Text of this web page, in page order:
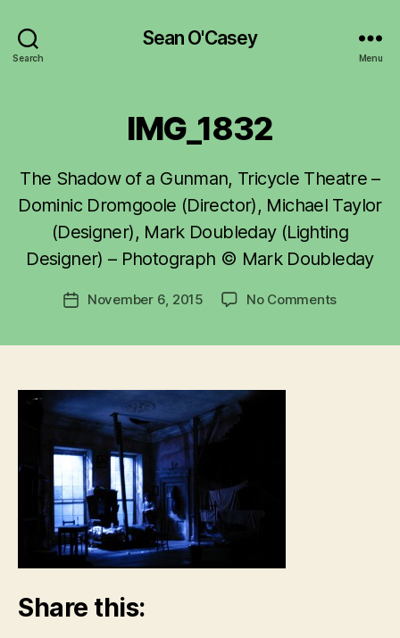
Search
Sean O'Casey
Menu
IMG_1832
The Shadow of a Gunman, Tricycle Theatre –
Dominic Dromgoole (Director), Michael Taylor
(Designer), Mark Doubleday (Lighting
Designer) – Photograph © Mark Doubleday
Post
author
y
u
b
n
g
PostNovember 6, 2015 No Commentson
Share this: